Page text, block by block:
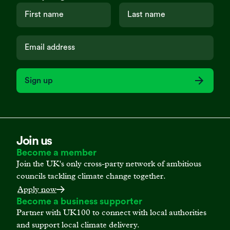
Sign up
Join us
Become a member
Join the UK's only cross-party network of ambitious
councils tackling climate change together.
Apply now
Become a business supporter
Partner with UK100 to connect with local authorities
and support local climate delivery.